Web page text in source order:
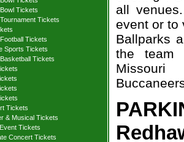
Tickets
Tickets
Tickets
Sports Tickets
Tickets
Tickets
& Musical Tickets
Tickets
Concert Tickets
all
event or to
Ballparks
the team
Missouri